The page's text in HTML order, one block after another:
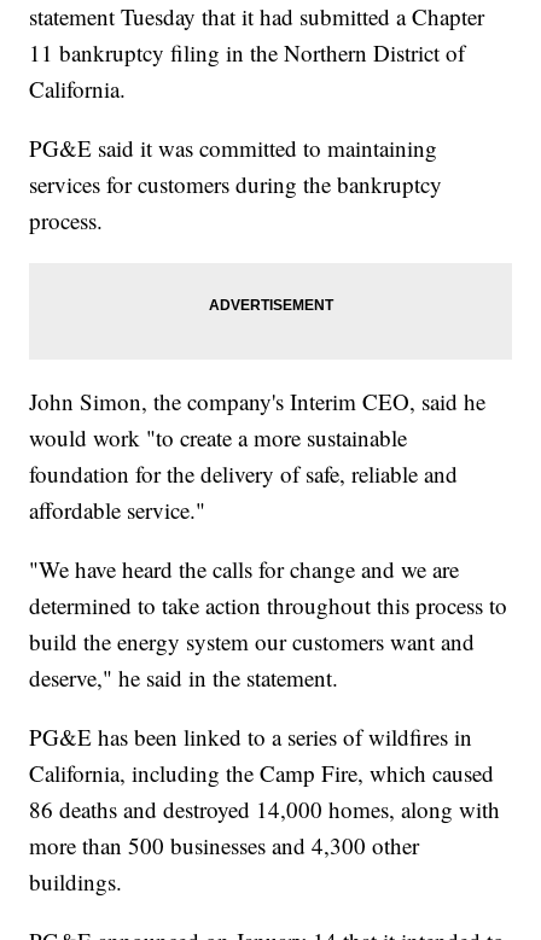
statement Tuesday that it had submitted a Chapter
11 bankruptcy filing in the Northern District of
California.
PG&E said it was committed to maintaining
services for customers during the bankruptcy
process.
John Simon, the company's Interim CEO, said he
would work "to create a more sustainable
foundation for the delivery of safe, reliable and
affordable service."
"We have heard the calls for change and we are
determined to take action throughout this process to
build the energy system our customers want and
deserve," he said in the statement.
PG&E has been linked to a series of wildfires in
California, including the Camp Fire, which caused
86 deaths and destroyed 14,000 homes, along with
more than 500 businesses and 4,300 other
buildings.